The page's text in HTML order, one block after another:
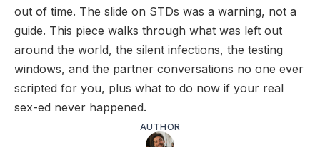
out of time. The slide on STDs was a warning, not a
guide. This piece walks through what was left out
around the world, the silent infections, the testing
windows, and the partner conversations no one ever
scripted for you, plus what to do now if your real
sex-ed never happened.
AUTHOR